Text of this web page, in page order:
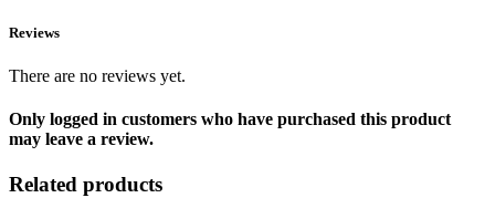
Reviews
There are no reviews yet.
Only logged in customers who have purchased this product
may leave a review.
Related products